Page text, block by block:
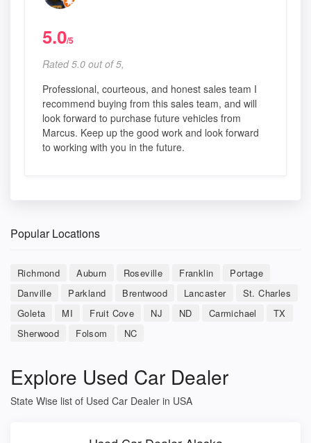
5.0/5
Rated 5.0 out of 5,
Professional, courteous, and honest sales team I
recommend buying from this sales team, and will
look forward to purchase future vehicles from
Marcus. Keep up the good work and look forward
to working with you in the future.
Popular Locations
Richmond Auburn Roseville Franklin
Portage
Danville
Parkland Brentwood Lancaster
St. Charles
Goleta
MI Fruit Cove NJ ND Carmichael
TX
Sherwood
Folsom NC
Explore Used Car Dealer
State Wise list of Used Car Dealer in USA